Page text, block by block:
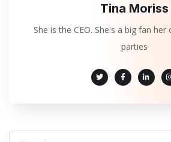
Tina Moriss
She is the CEO. She's a big fan
parties